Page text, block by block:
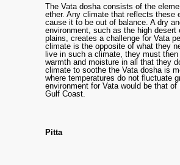
The Vata dosha consists of the
ether. Any climate that reflects these
cause it to be out of balance. A dry
environment, such as the high desert
plains, creates a challenge for Vata
climate is the opposite of what they
live in such a climate, they must
warmth and moisture in all that they
climate to soothe the Vata dosha is
where temperatures do not fluctuate
environment for Vata would be that of
Gulf Coast.
Pitta